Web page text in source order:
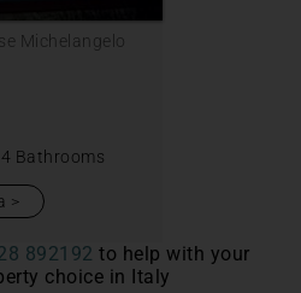
Michelangelo
4 Bathrooms
892192 to help with your
choice in Italy